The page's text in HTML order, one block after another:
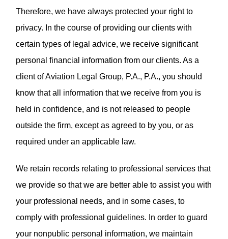
Therefore, we have always protected your right to
privacy. In the course of providing our clients with
certain types of legal advice, we receive significant
personal financial information from our clients. As a
client of Aviation Legal Group, P.A., P.A., you should
know that all information that we receive from you is
held in confidence, and is not released to people
outside the firm, except as agreed to by you, or as
required under an applicable law.
We retain records relating to professional services that
we provide so that we are better able to assist you with
your professional needs, and in some cases, to
comply with professional guidelines. In order to guard
your nonpublic personal information, we maintain